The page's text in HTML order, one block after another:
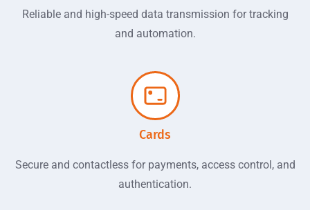
loyalty management, and product authentication simple and
easy.
Contact Us
Reliable and high-speed data transmission for tracking
and automation.
Cards
Secure and contactless for payments, access control, and
authentication.